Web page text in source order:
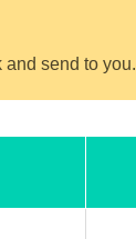
send to you.